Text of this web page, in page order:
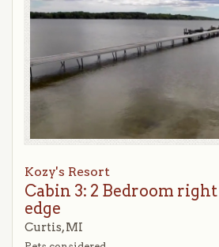
Kozy's Resort
Cabin 3: 2 Bedroom
edge
Curtis, MI